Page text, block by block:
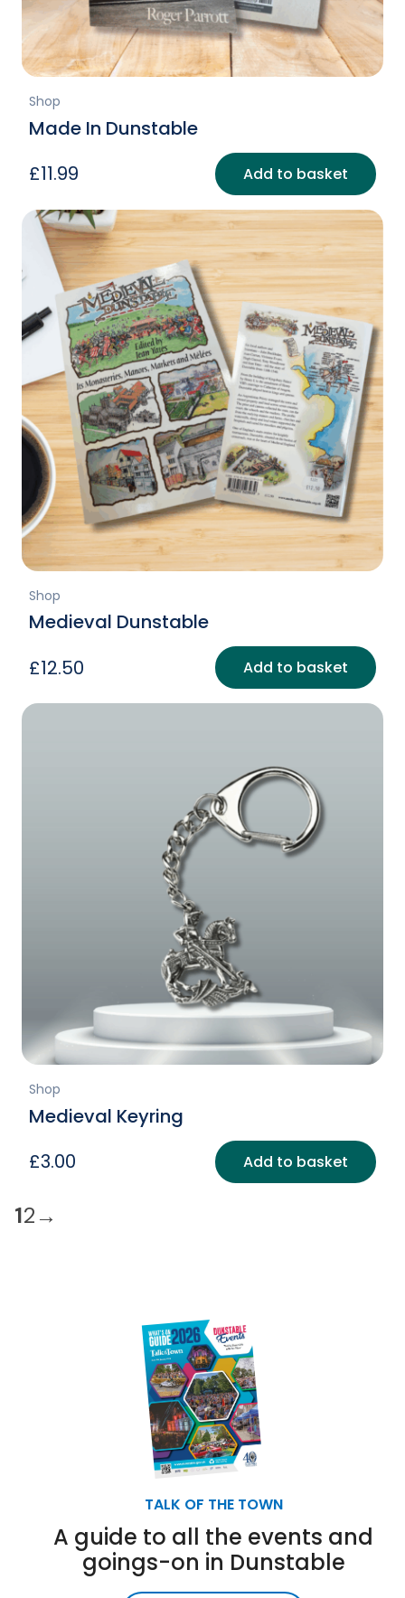
page
Shop
Made In Dunstable
£11.99 Add to basket
Shop
Medieval Dunstable
£12.50 Add to basket
Shop
Medieval Keyring
£3.00 Add to basket
12→
TALK OF THE TOWN
A guide to all the events and
goings-on in Dunstable